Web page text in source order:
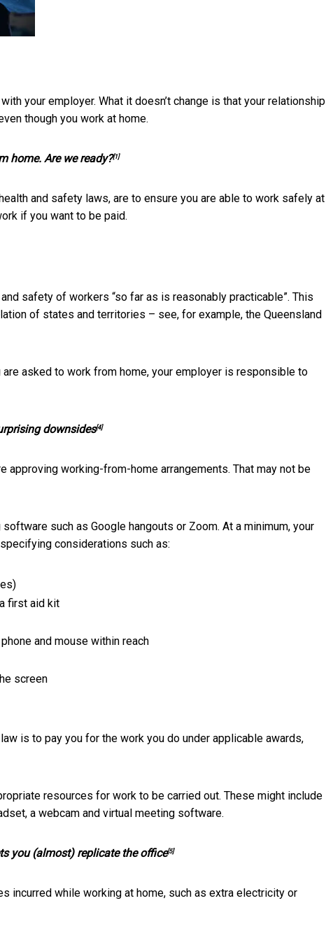
your employer. What it doesn’t change is that your relationship
though you work at home.
home. Are we ready?[1]
and safety laws, are to ensure you are able to work safely at
if you want to be paid.
safety of workers “so far as is reasonably practicable”. This
of states and territories – see, for example, the Queensland
asked to work from home, your employer is responsible to
downsides[4]
working-from-home arrangements. That may not be
such as Google hangouts or Zoom. At a minimum, your
considerations such as:
first aid kit
and mouse within reach
screen
is to pay you for the work you do under applicable awards,
resources for work to be carried out. These might include
a webcam and virtual meeting software.
you (almost) replicate the office[5]
incurred while working at home, such as extra electricity or